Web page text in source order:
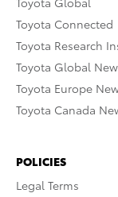
Toyota Connected
Toyota Research
Toyota Global
Toyota Europe
Toyota Canada
POLICIES
Legal Terms